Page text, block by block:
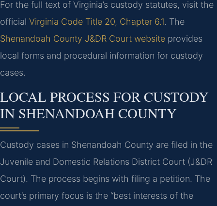
For the full text of Virginia’s custody statutes, visit the
official Virginia Code Title 20, Chapter 6.1. The
Shenandoah County J&DR Court website provides
local forms and procedural information for custody
cases.
LOCAL PROCESS FOR CUSTODY
IN SHENANDOAH COUNTY
Custody cases in Shenandoah County are filed in the
Juvenile and Domestic Relations District Court (J&DR
Court). The process begins with filing a petition. The
court’s primary focus is the “best interests of the